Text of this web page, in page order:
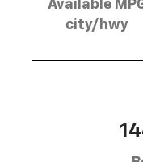
Available
city/hwy